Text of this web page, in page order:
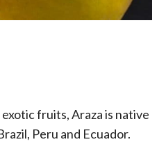
fruits, Araza is native
Peru and Ecuador.